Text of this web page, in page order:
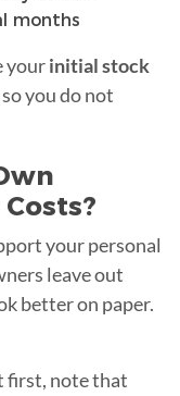
months
yourinitial stock
so you do not
your personal
leave out
better on paper.
first, note that